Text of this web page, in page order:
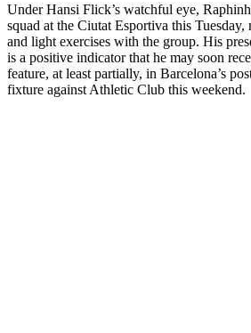
Under Hansi Flick’s watchful eye,
squad at the Ciutat Esportiva this
and light exercises with the group. His
is a positive indicator that he may soon
feature, at least partially, in Barcelona’s
fixture against Athletic Club this weekend.